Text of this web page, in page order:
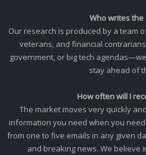
Who writes the
Our research is produced by a team
veterans, and financial
government, or big tech
stay ahead of
How often will I
The market moves very quickly
information you need when you
from one to five emails in any given
and breaking news. We believe